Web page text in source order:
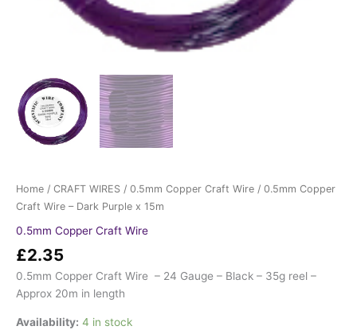
Home / CRAFT WIRES / 0.5mm Copper Craft Wire / 0.5mm Copper
Craft Wire – Dark Purple x 15m
0.5mm Copper Craft Wire
£2.35
0.5mm Copper Craft Wire – 24 Gauge – Black – 35g reel –
Approx 20m in length
Availability: 4 in stock